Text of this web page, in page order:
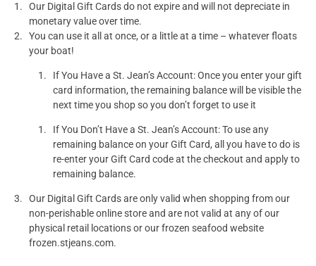
Our Digital Gift Cards do not expire and will not depreciate in
monetary value over time.
You can use it all at once, or a little at a time – whatever floats
your boat!
If You Have a St. Jean’s Account: Once you enter your gift
card information, the remaining balance will be visible the
next time you shop so you don’t forget to use it
If You Don’t Have a St. Jean’s Account: To use any
remaining balance on your Gift Card, all you have to do is
re-enter your Gift Card code at the checkout and apply to
remaining balance.
Our Digital Gift Cards are only valid when shopping from our
non-perishable online store and are not valid at any of our
physical retail locations or our frozen seafood website
frozen.stjeans.com.